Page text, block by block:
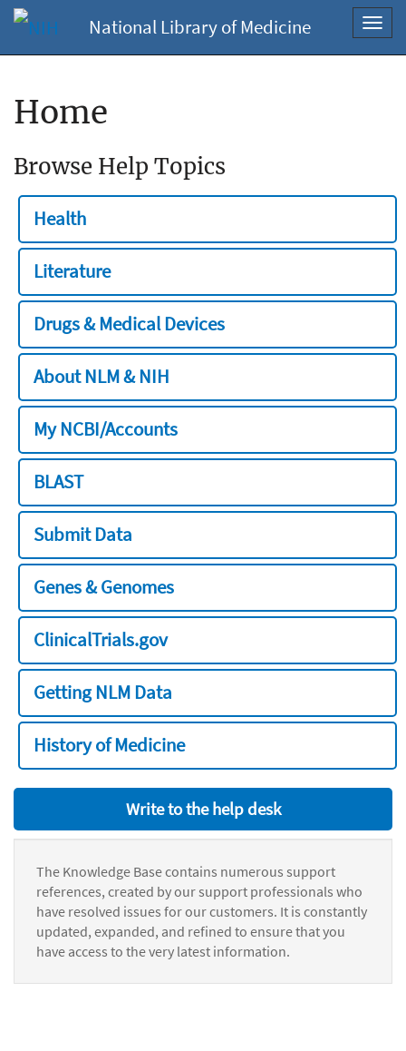
National Library of Medicine
Home
Browse Help Topics
Health
Literature
Drugs & Medical Devices
About NLM & NIH
My NCBI/Accounts
BLAST
Submit Data
Genes & Genomes
ClinicalTrials.gov
Getting NLM Data
History of Medicine
Write to the help desk
The Knowledge Base contains numerous support
references, created by our support professionals who
have resolved issues for our customers. It is constantly
updated, expanded, and refined to ensure that you
have access to the very latest information.